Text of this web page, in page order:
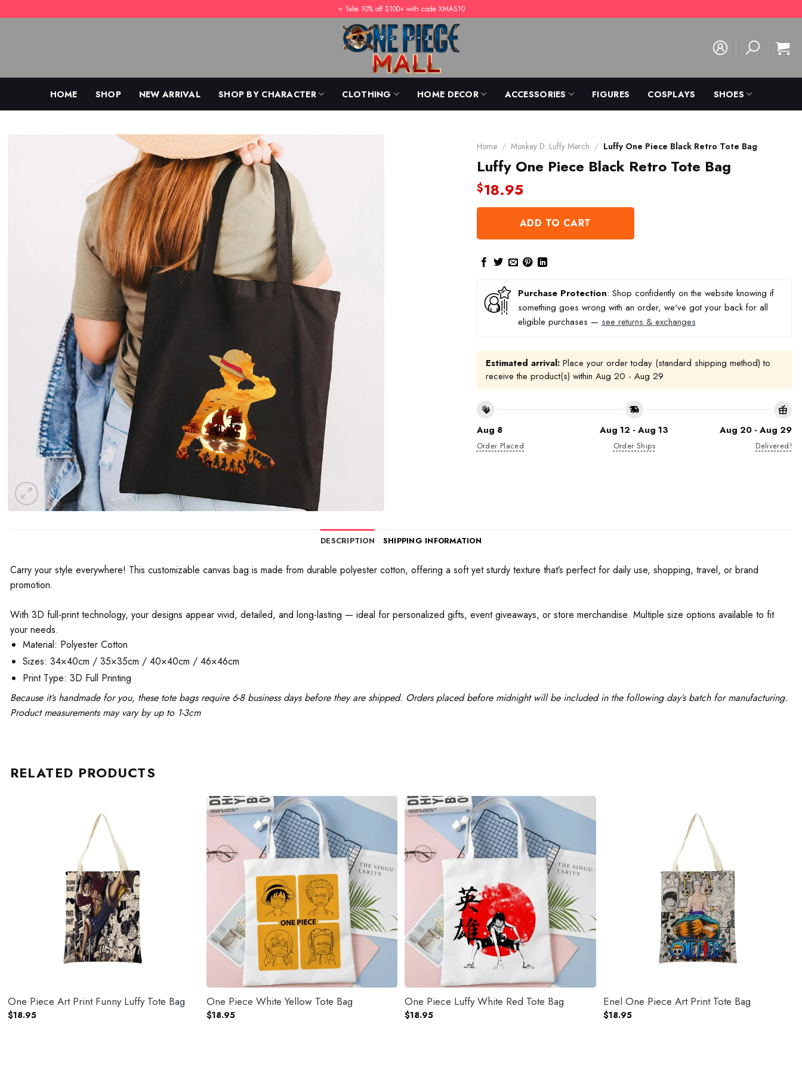
to
⭐️ Take 10% off $100+ with code XMAS10
HOME SHOP NEW ARRIVAL SHOP BY CHARACTER CLOTHING HOME DECOR ACCESSORIES FIGURES COSPLAYS SHOES
Home / Monkey D. Luffy Merch / Luffy One Piece Black Retro Tote Bag
Luffy One Piece Black Retro Tote Bag
$18.95
ADD TO CART
Purchase Protection: Shop confidently on the website knowing if
something goes wrong with an order, we've got your back for all
eligible purchases — see returns & exchanges
Estimated arrival:Place your order today (standard shipping method) to
receive the product(s) within Aug 20 - Aug 29
Aug 8
Order Placed
Aug 12 - Aug 13
Order Ships
Aug 20 - Aug 29
Delivered!
DESCRIPTION SHIPPING INFORMATION
Carry your style everywhere! This customizable canvas bag is made from durable polyester cotton, offering a soft yet sturdy texture that’s perfect for daily use, shopping, travel, or brand
promotion.
With 3D full-print technology, your designs appear vivid, detailed, and long-lasting — ideal for personalized gifts, event giveaways, or store merchandise. Multiple size options available to fit
your needs.
Material: Polyester Cotton
Sizes: 34×40cm / 35×35cm / 40×40cm / 46×46cm
Print Type: 3D Full Printing
Because it’s handmade for you, these tote bags require 6-8 business days before they are shipped. Orders placed before midnight will be included in the following day’s batch for manufacturing.
Product measurements may vary by up to 1-3cm
RELATED PRODUCTS
One Piece Art Print Funny Luffy Tote Bag
$18.95
One Piece White Yellow Tote Bag
$18.95
One Piece Luffy White Red Tote Bag
$18.95
Enel One Piece Art Print Tote Bag
$18.95